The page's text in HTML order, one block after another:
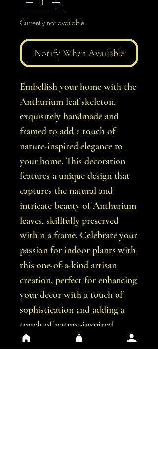
Currently not available
Notify When Available
Embellish your home with the
Anthurium leaf skeleton,
exquisitely handmade and
framed to add a touch of
nature-inspired elegance to
your home. This decoration
features a unique design that
captures the natural and
intricate beauty of Anthurium
leaves, skillfully preserved
within a frame. Celebrate your
passion for indoor plants with
this one-of-a-kind artisan
creation, perfect for enhancing
your decor with a touch of
sophistication and adding a
touch of nature-inspired
artistry to your living